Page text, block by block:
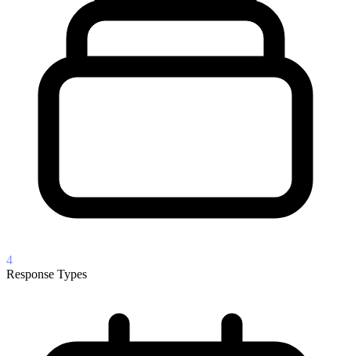
4
Response Types